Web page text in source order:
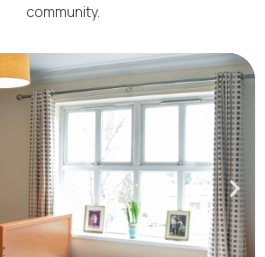
community.